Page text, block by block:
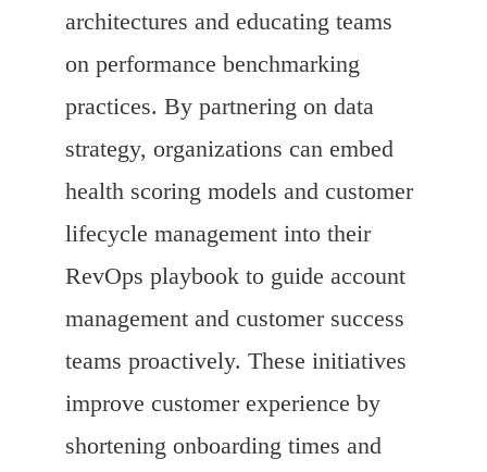
architectures and educating teams
on performance benchmarking
practices. By partnering on data
strategy, organizations can embed
health scoring models and customer
lifecycle management into their
RevOps playbook to guide account
management and customer success
teams proactively. These initiatives
improve customer experience by
shortening onboarding times and